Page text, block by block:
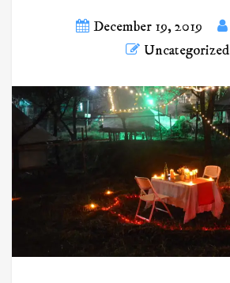
December 19, 2019
Uncategorized